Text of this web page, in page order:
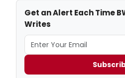
Get an Alert Each Time
Writes